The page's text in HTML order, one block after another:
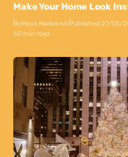
Make Your Home Look
ByMaya MarkovskiPublished:27/05/
50 min read